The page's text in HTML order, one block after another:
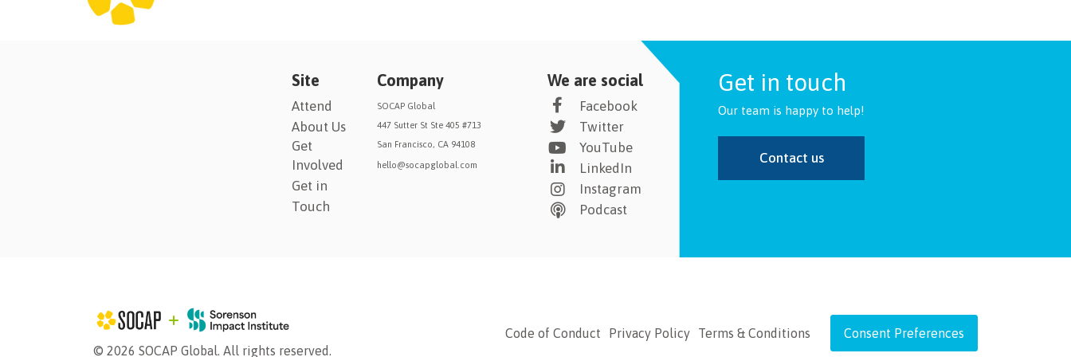
Site
Attend
About Us
Get
Involved
Get in
Touch
Company
SOCAP Global
447 Sutter St Ste 405 #713
San Francisco, CA 94108
hello@socapglobal.com
We are social
Facebook
Twitter
YouTube
LinkedIn
Instagram
Podcast
Get in touch
Our team is happy to help!
Contact us
© 2026 SOCAP Global. All rights reserved.
Code of Conduct Privacy Policy Terms & Conditions Consent Preferences